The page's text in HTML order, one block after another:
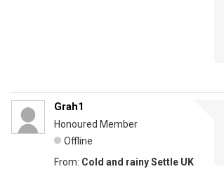
Grah1
Honoured Member
Offline
From: Cold and rainy Settle UK